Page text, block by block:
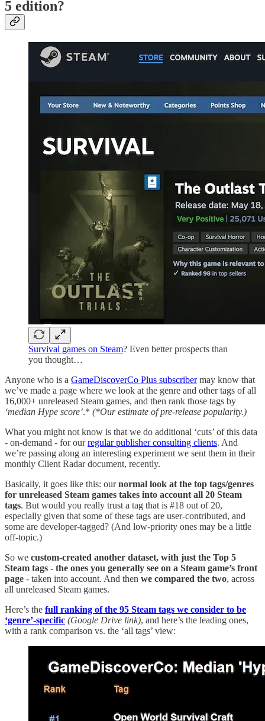
5 edition?
Survival games on Steam? Even better prospects than
you thought…
Anyone who is a GameDiscoverCo Plus subscribermay know that
we’ve made a page where we look at the genre and other tags of all
16,000+ unreleased Steam games, and then rank those tags by
‘median Hype score’.* (*Our estimate of pre-release popularity.)
What you might not know is that we do additional ‘cuts’ of this data
- on-demand - for ourregular publisher consulting clients. And
we’re passing along an interesting experiment we sent them in their
monthly Client Radar document, recently.
Basically, it goes like this: ournormal look at the top tags/genres
for unreleased Steam games takes into account all 20 Steam
tags. But would you really trust a tag that is #18 out of 20,
especially given that some of these tags are user-contributed, and
some are developer-tagged? (And low-priority ones may be a little
off-topic.)
So we custom-created another dataset, with just the Top 5
Steam tags - the ones you generally see on a Steam game’s front
page - taken into account. And then we compared the two, across
all unreleased Steam games.
Here’s the full ranking of the 95 Steam tags we consider to be
‘genre’-specific (Google Drive link), and here’s the leading ones,
with a rank comparison vs. the ‘all tags’ view: